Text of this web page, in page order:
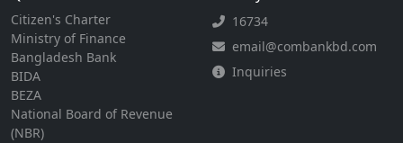
Citizen's Charter
Ministry of Finance
Bangladesh Bank
BIDA
BEZA
National Board of Revenue
(NBR)
16734
email@combankbd.com
Inquiries